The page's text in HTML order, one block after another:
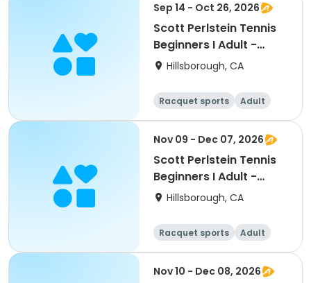
Sep 14 - Oct 26, 2026
Scott Perlstein Tennis
Beginners I Adult -
South
Hillsborough, CA
Racquet sports
Adult
All
Beginner
Nov 09 - Dec 07, 2026
Scott Perlstein Tennis
Beginners I Adult -
South
Hillsborough, CA
Racquet sports
Adult
All
Beginner
Nov 10 - Dec 08, 2026